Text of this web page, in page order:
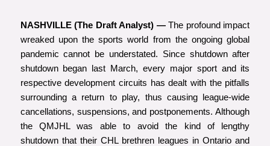
NASHVILLE (The Draft Analyst) —The profound impact
wreaked upon the sports world from the ongoing global
pandemic cannot be understated. Since shutdown after
shutdown began last March, every major sport and its
respective development circuits has dealt with the pitfalls
surrounding a return to play, thus causing league-wide
cancellations, suspensions, and postponements. Although
the QMJHL was able to avoid the kind of lengthy
shutdown that their CHL brethren leagues in Ontario and